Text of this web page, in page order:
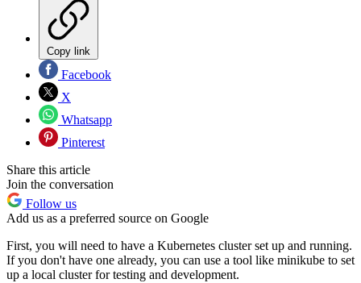
Copy link
Facebook
X
Whatsapp
Pinterest
Share this article
Join the conversation
Follow us
Add us as a preferred source on Google
First, you will need to have a Kubernetes cluster set up and running.
If you don't have one already, you can use a tool like minikube to set
up a local cluster for testing and development.